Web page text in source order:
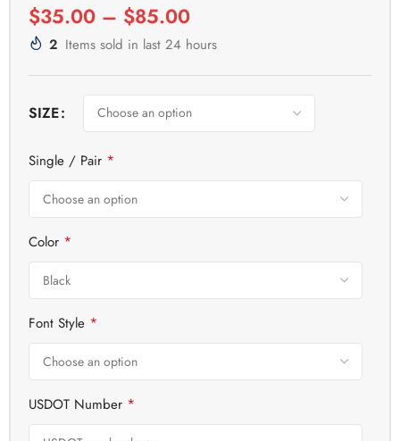
$35.00 – $85.00
2 Items sold in last 24 hours
SIZE
Single / Pair *
Color *
Font Style *
USDOT Number *